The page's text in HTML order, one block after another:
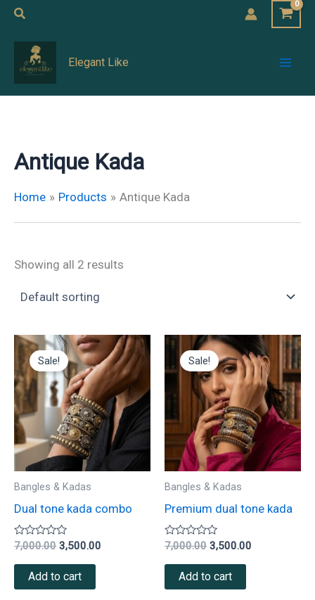
Skip
content
Search
Elegant Like
Antique Kada
Home Products Antique Kada
Showing all 2 results
Sale!
Bangles & Kadas
Dual tone kada combo
Rated
out
7,000.00
Original
price
was:
₹7,000.00.
3,500.00
Current
price
is:
₹3,500.00.
Add to cart
Sale!
Bangles & Kadas
Premium dual tone kada
Rated
out
7,000.00
Original
price
was:
₹7,000.00.
3,500.00
Current
price
is:
₹3,500.00.
Add to cart